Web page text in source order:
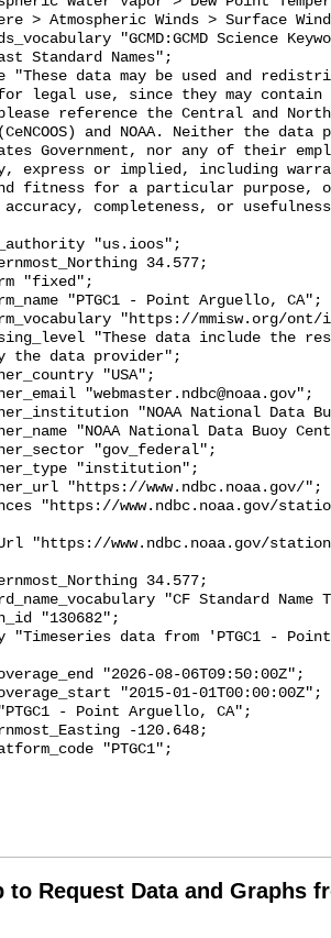
to Request Data and Graphs